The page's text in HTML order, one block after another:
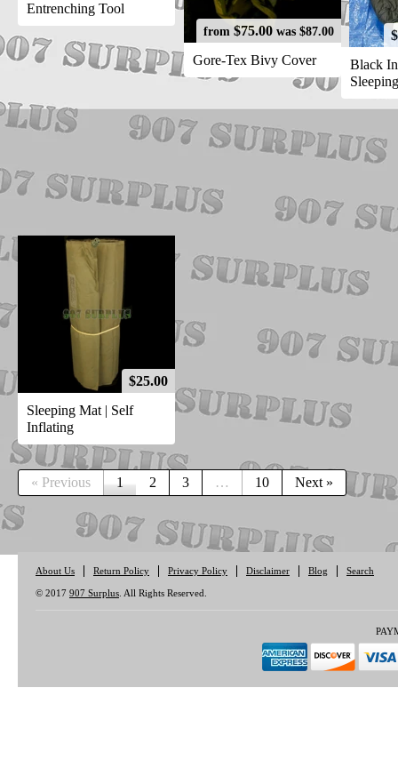
Entrenching Tool
from $75.00 was $87.00
Gore-Tex Bivy Cover
Black
$25.00
Sleeping Mat | Self
Inflating
« Previous 1 2 3 … 10 Next »
About Us Return Policy Privacy Policy Disclaimer Blog Search
© 2017 907 Surplus . All Rights Reserved.